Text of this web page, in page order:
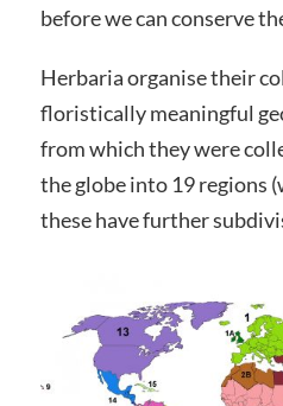
before we can conserve
Herbaria organise their
floristically meaningful
from which they were
the globe into 19 regions
these have further